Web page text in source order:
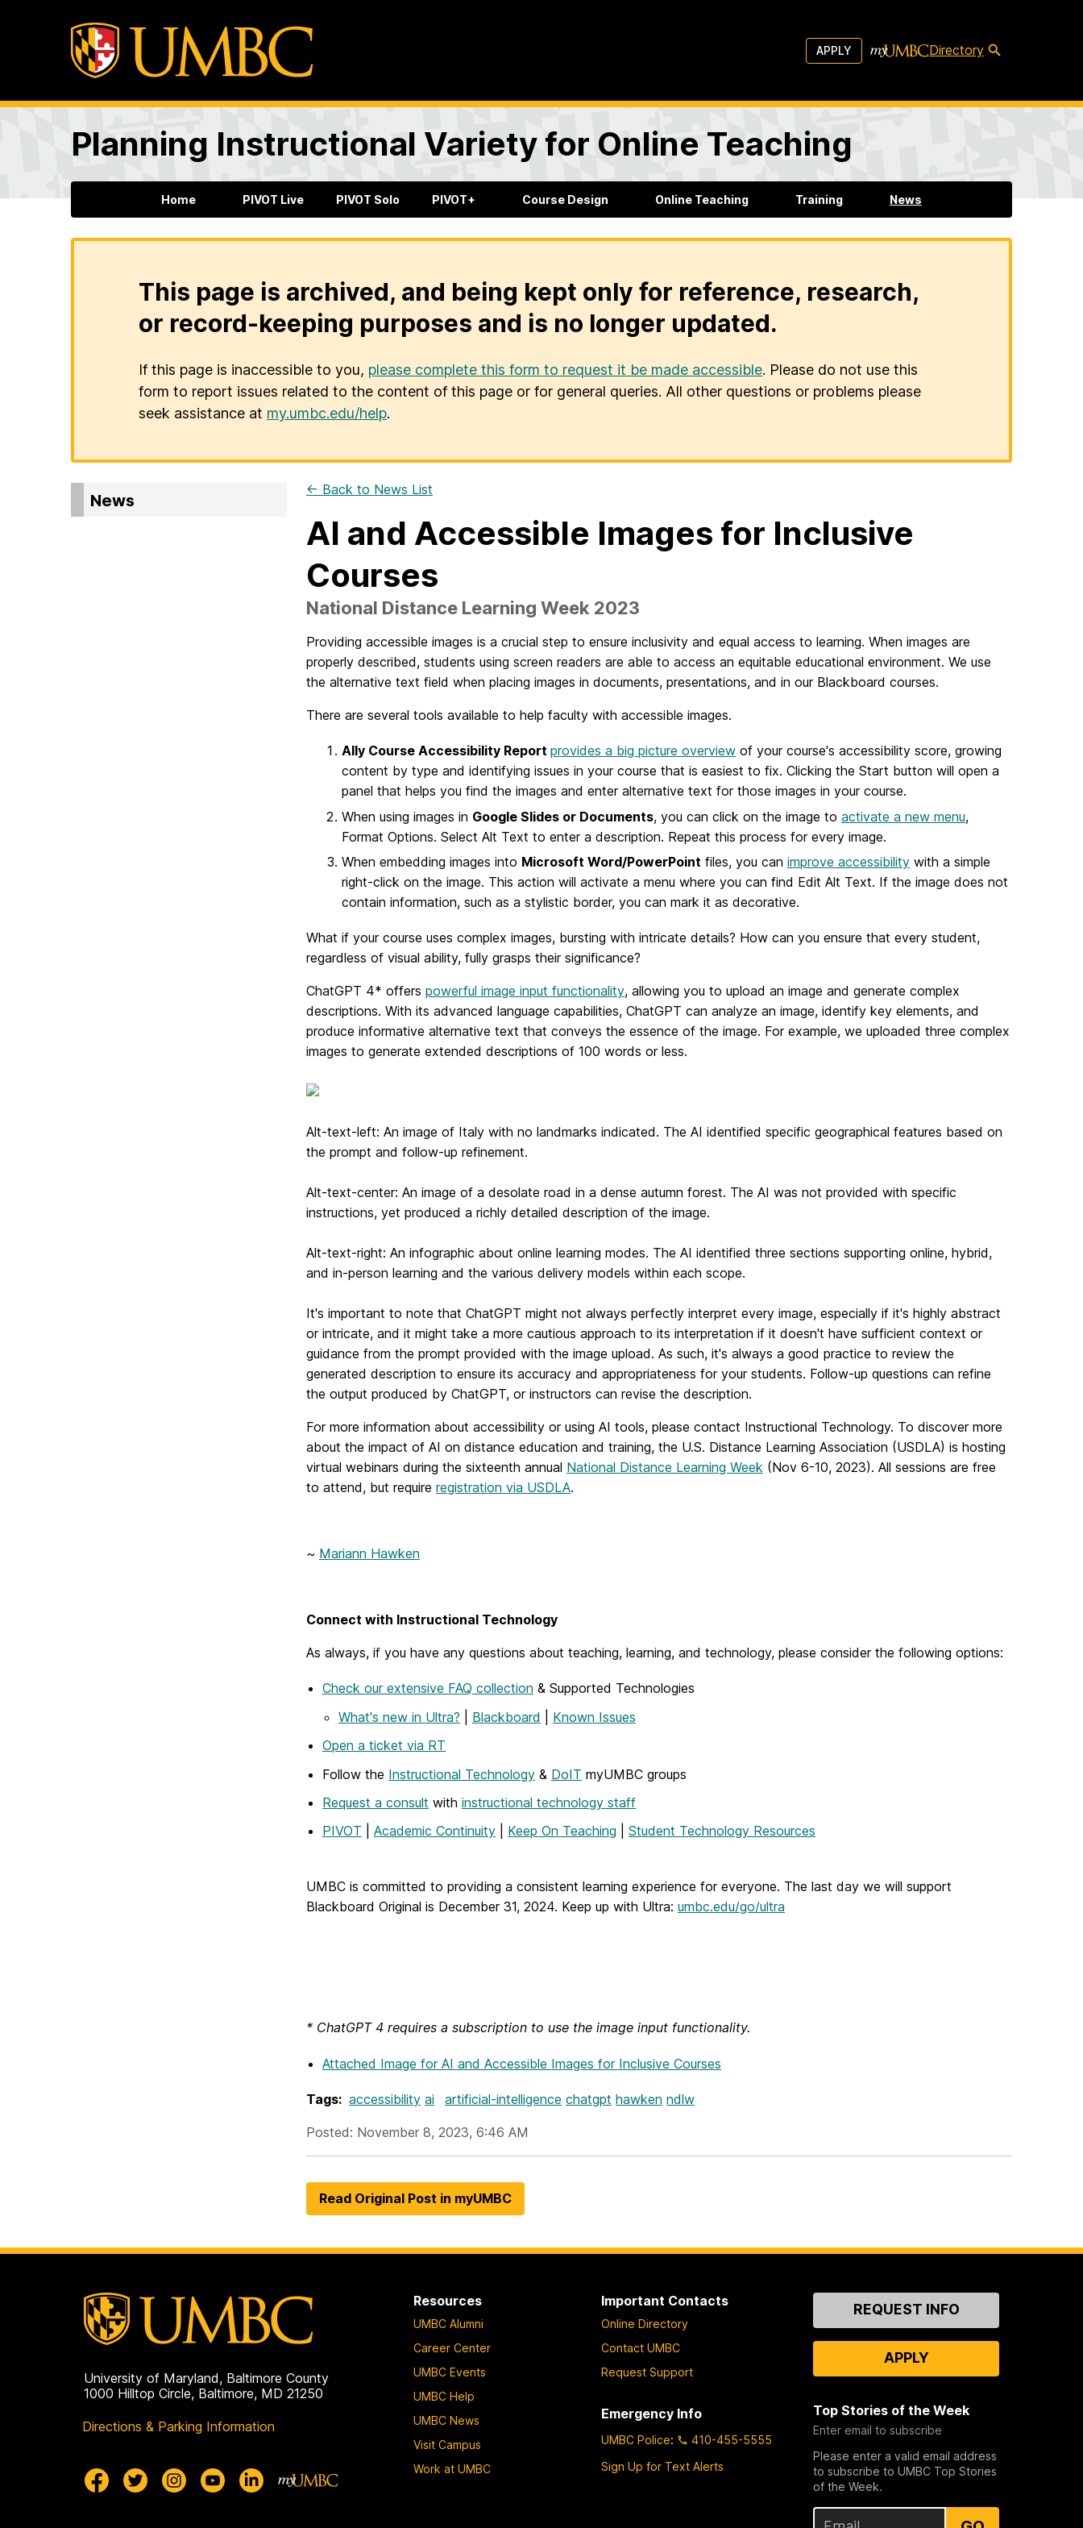
APPLY Directory
Planning Instructional Variety for Online Teaching
Home PIVOT Live PIVOT Solo PIVOT+ Course Design Online Teaching Training News
This page is archived, and being kept only for reference, research,
or record-keeping purposes and is no longer updated.
If this page is inaccessible to you, please complete this form to request it be made accessible. Please do not use this
form to report issues related to the content of this page or for general queries. All other questions or problems please
seek assistance at my.umbc.edu/help.
News
← Back to News List
AI and Accessible Images for Inclusive
Courses
National Distance Learning Week 2023
Providing accessible images is a crucial step to ensure inclusivity and equal access to learning. When images are
properly described, students using screen readers are able to access an equitable educational environment. We use
the alternative text field when placing images in documents, presentations, and in our Blackboard courses.
There are several tools available to help faculty with accessible images.
Ally Course Accessibility Report provides a big picture overview of your course's accessibility score, growing
content by type and identifying issues in your course that is easiest to fix. Clicking the Start button will open a
panel that helps you find the images and enter alternative text for those images in your course.
When using images in Google Slides or Documents, you can click on the image to activate a new menu,
Format Options. Select Alt Text to enter a description. Repeat this process for every image.
When embedding images into Microsoft Word/PowerPoint files, you can improve accessibility with a simple
right-click on the image. This action will activate a menu where you can find Edit Alt Text. If the image does not
contain information, such as a stylistic border, you can mark it as decorative.
What if your course uses complex images, bursting with intricate details? How can you ensure that every student,
regardless of visual ability, fully grasps their significance?
ChatGPT 4* offers powerful image input functionality, allowing you to upload an image and generate complex
descriptions. With its advanced language capabilities, ChatGPT can analyze an image, identify key elements, and
produce informative alternative text that conveys the essence of the image. For example, we uploaded three complex
images to generate extended descriptions of 100 words or less.
Alt-text-left: An image of Italy with no landmarks indicated. The AI identified specific geographical features based on
the prompt and follow-up refinement.
Alt-text-center: An image of a desolate road in a dense autumn forest. The AI was not provided with specific
instructions, yet produced a richly detailed description of the image.
Alt-text-right: An infographic about online learning modes. The AI identified three sections supporting online, hybrid,
and in-person learning and the various delivery models within each scope.
It's important to note that ChatGPT might not always perfectly interpret every image, especially if it's highly abstract
or intricate, and it might take a more cautious approach to its interpretation if it doesn't have sufficient context or
guidance from the prompt provided with the image upload. As such, it's always a good practice to review the
generated description to ensure its accuracy and appropriateness for your students. Follow-up questions can refine
the output produced by ChatGPT, or instructors can revise the description.
For more information about accessibility or using AI tools, please contact Instructional Technology. To discover more
about the impact of AI on distance education and training, the U.S. Distance Learning Association (USDLA) is hosting
virtual webinars during the sixteenth annual National Distance Learning Week (Nov 6-10, 2023). All sessions are free
to attend, but require registration via USDLA.
~ Mariann Hawken
Connect with Instructional Technology
As always, if you have any questions about teaching, learning, and technology, please consider the following options:
Check our extensive FAQ collection & Supported Technologies
What's new in Ultra?
Blackboard
Known Issues
Open a ticket via RT
Follow the Instructional Technology & DoIT myUMBC groups
Request a consult with instructional technology staff
PIVOT
Academic Continuity Keep On Teaching Student Technology Resources
UMBC is committed to providing a consistent learning experience for everyone. The last day we will support
Blackboard Original is December 31, 2024. Keep up with Ultra: umbc.edu/go/ultra
* ChatGPT 4 requires a subscription to use the image input functionality.
Attached Image for AI and Accessible Images for Inclusive Courses
Tags: accessibility ai artificial-intelligence chatgpt hawken ndlw
Posted: November 8, 2023, 6:46 AM
Read Original Post in myUMBC
University of Maryland, Baltimore County
1000 Hilltop Circle, Baltimore, MD 21250
Directions & Parking Information
Resources
UMBC Alumni
Career Center
UMBC Events
UMBC Help
UMBC News
Visit Campus
Work at UMBC
Important Contacts
Online Directory
Contact UMBC
Request Support
Emergency Info
UMBC Police:
410-455-5555
Sign Up for Text Alerts
ContactREQUEST INFO
APPLY
Top Stories of the Week
Enter email to subscribe
Please enter a valid email address
to subscribe to UMBC Top Stories
of the Week.